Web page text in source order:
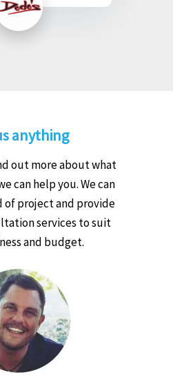
anything
out more about what
can help you. We can
of project and provide
services to suit
and budget.